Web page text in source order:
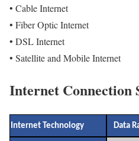
• Cable Internet
• Fiber Optic Internet
• DSL Internet
• Satellite and Mobile Internet
Internet Connection
Internet Technology Data